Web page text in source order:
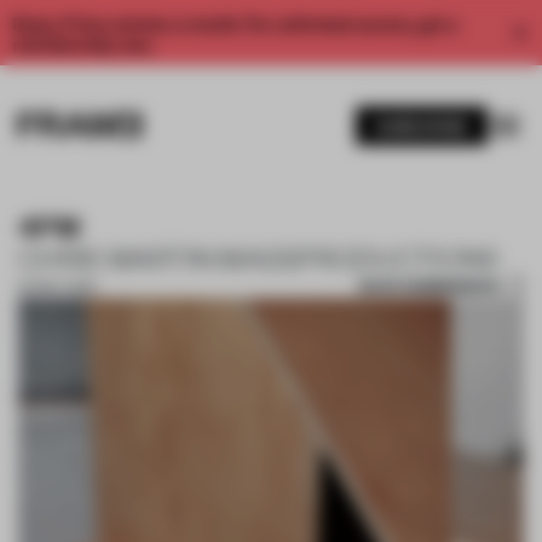
Enjoy 2 free articles a month. For unlimited access, get a
4PM
CHRIS MARTIN MASSPRODUCTIONS
20 MAY 2022 SAVE SUBMISSION